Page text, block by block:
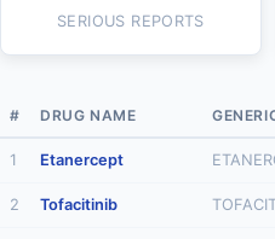
SERIOUS REPORTS
# DRUG NAME
1 Etanercept
2 Tofacitinib